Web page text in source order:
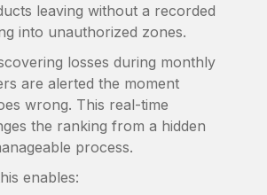
leaving without a recorded
into unauthorized zones.
losses during monthly
are alerted the moment
wrong. This real-time
the ranking from a hidden
process.
enables: